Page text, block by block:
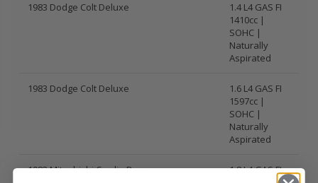
1983 Dodge Colt Deluxe
1.4 L4 GAS FI
1410cc |
SOHC |
Naturally
Aspirated
1983 Dodge Colt Deluxe
1.6 L4 GAS FI
1597cc |
SOHC |
Naturally
Aspirated
1983 Mitsubishi Cordia Base
1.8 L4 GAS FI